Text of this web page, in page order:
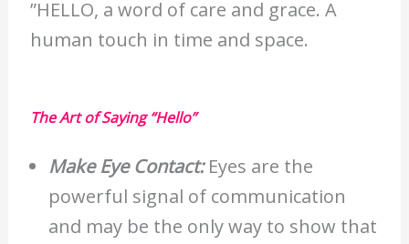
”HELLO, a word of care and grace. A
human touch in time and space.
The Art of Saying “Hello”
Make Eye Contact:Eyes are the
powerful signal of communication
and may be the only way to show that